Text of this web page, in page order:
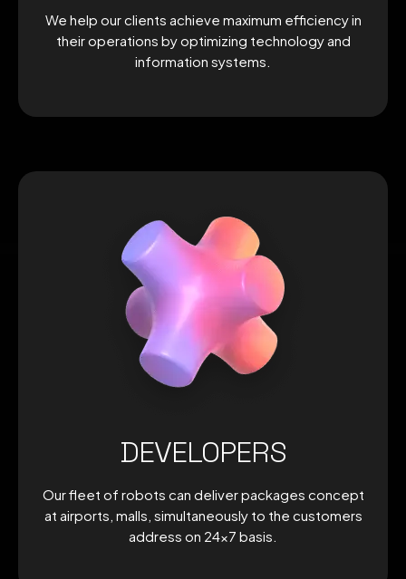
We help our clients achieve maximum efficiency in
their operations by optimizing technology and
information systems.
DEVELOPERS
Our fleet of robots can deliver packages concept
at airports, malls, simultaneously to the customers
address on 24×7 basis.